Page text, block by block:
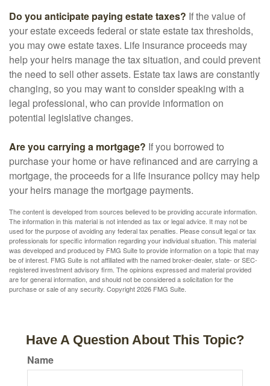
Do you anticipate paying estate taxes? If the value of
your estate exceeds federal or state estate tax thresholds,
you may owe estate taxes. Life insurance proceeds may
help your heirs manage the tax situation, and could prevent
the need to sell other assets. Estate tax laws are constantly
changing, so you may want to consider speaking with a
legal professional, who can provide information on
potential legislative changes.
Are you carrying a mortgage? If you borrowed to
purchase your home or have refinanced and are carrying a
mortgage, the proceeds for a life insurance policy may help
your heirs manage the mortgage payments.
The content is developed from sources believed to be providing accurate information.
The information in this material is not intended as tax or legal advice. It may not be
used for the purpose of avoiding any federal tax penalties. Please consult legal or tax
professionals for specific information regarding your individual situation. This material
was developed and produced by FMG Suite to provide information on a topic that may
be of interest. FMG Suite is not affiliated with the named broker-dealer, state- or SEC-
registered investment advisory firm. The opinions expressed and material provided
are for general information, and should not be considered a solicitation for the
purchase or sale of any security. Copyright2026 FMG Suite.
Have A Question About This Topic?
Name